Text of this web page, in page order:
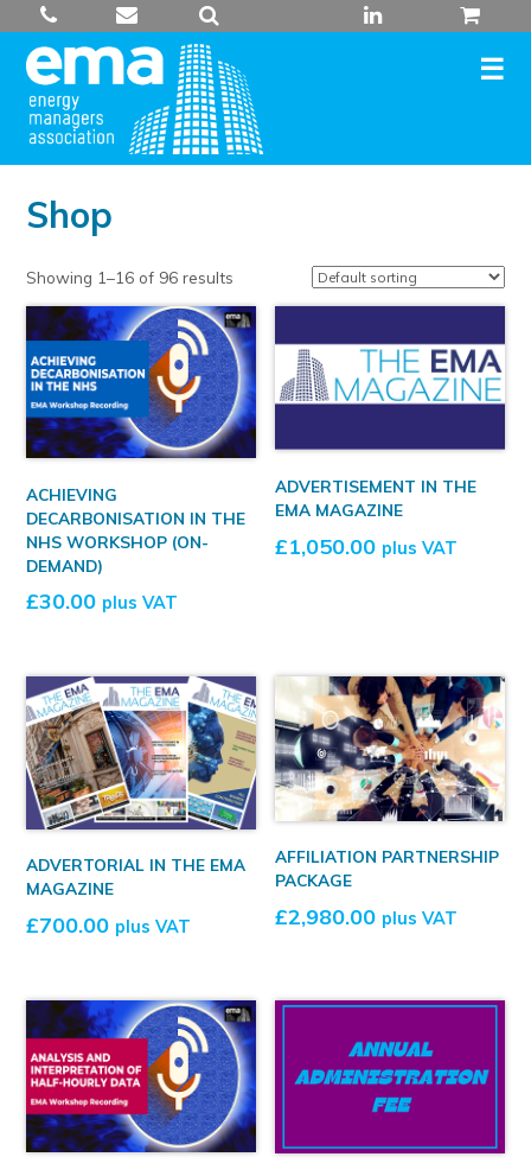
to
content
Shop
Showing 1–16 of 96 results
ACHIEVING
DECARBONISATION IN THE
NHS WORKSHOP (ON-
DEMAND)
£30.00 plus VAT
ADVERTISEMENT IN THE
EMA MAGAZINE
£1,050.00 plus VAT
ADVERTORIAL IN THE EMA
MAGAZINE
£700.00 plus VAT
AFFILIATION PARTNERSHIP
PACKAGE
£2,980.00 plus VAT